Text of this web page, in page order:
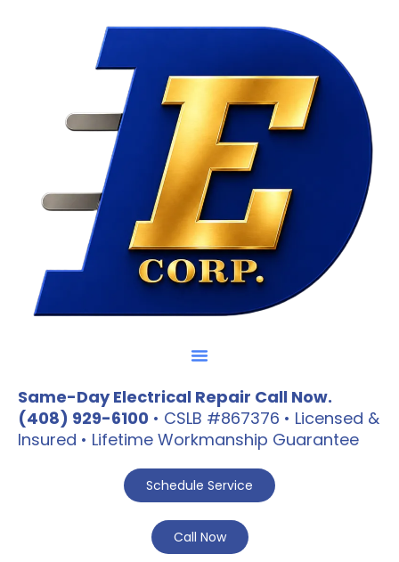
Same-Day Electrical Repair Call Now.
(408) 929-6100 • CSLB #867376 • Licensed &
Insured • Lifetime Workmanship Guarantee
Schedule Service
Call Now